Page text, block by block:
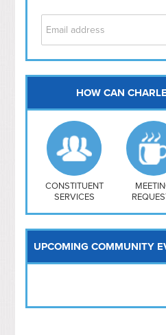
Capitol Hill
NoMa
Hill East
Southwest
Navy Yard
H Street/ Atlas
Mt Vernon Triangle
HOW CAN
CONSTITUENT
SERVICES
UPCOMING COMMUNITY